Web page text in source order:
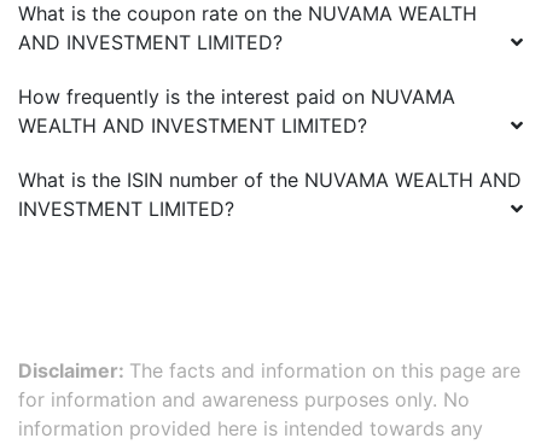
What is the coupon rate on the NUVAMA WEALTH
AND INVESTMENT LIMITED?
How frequently is the interest paid on NUVAMA
WEALTH AND INVESTMENT LIMITED?
What is the ISIN number of the NUVAMA WEALTH AND
INVESTMENT LIMITED?
Disclaimer: The facts and information on this page are
for information and awareness purposes only. No
information provided here is intended towards any